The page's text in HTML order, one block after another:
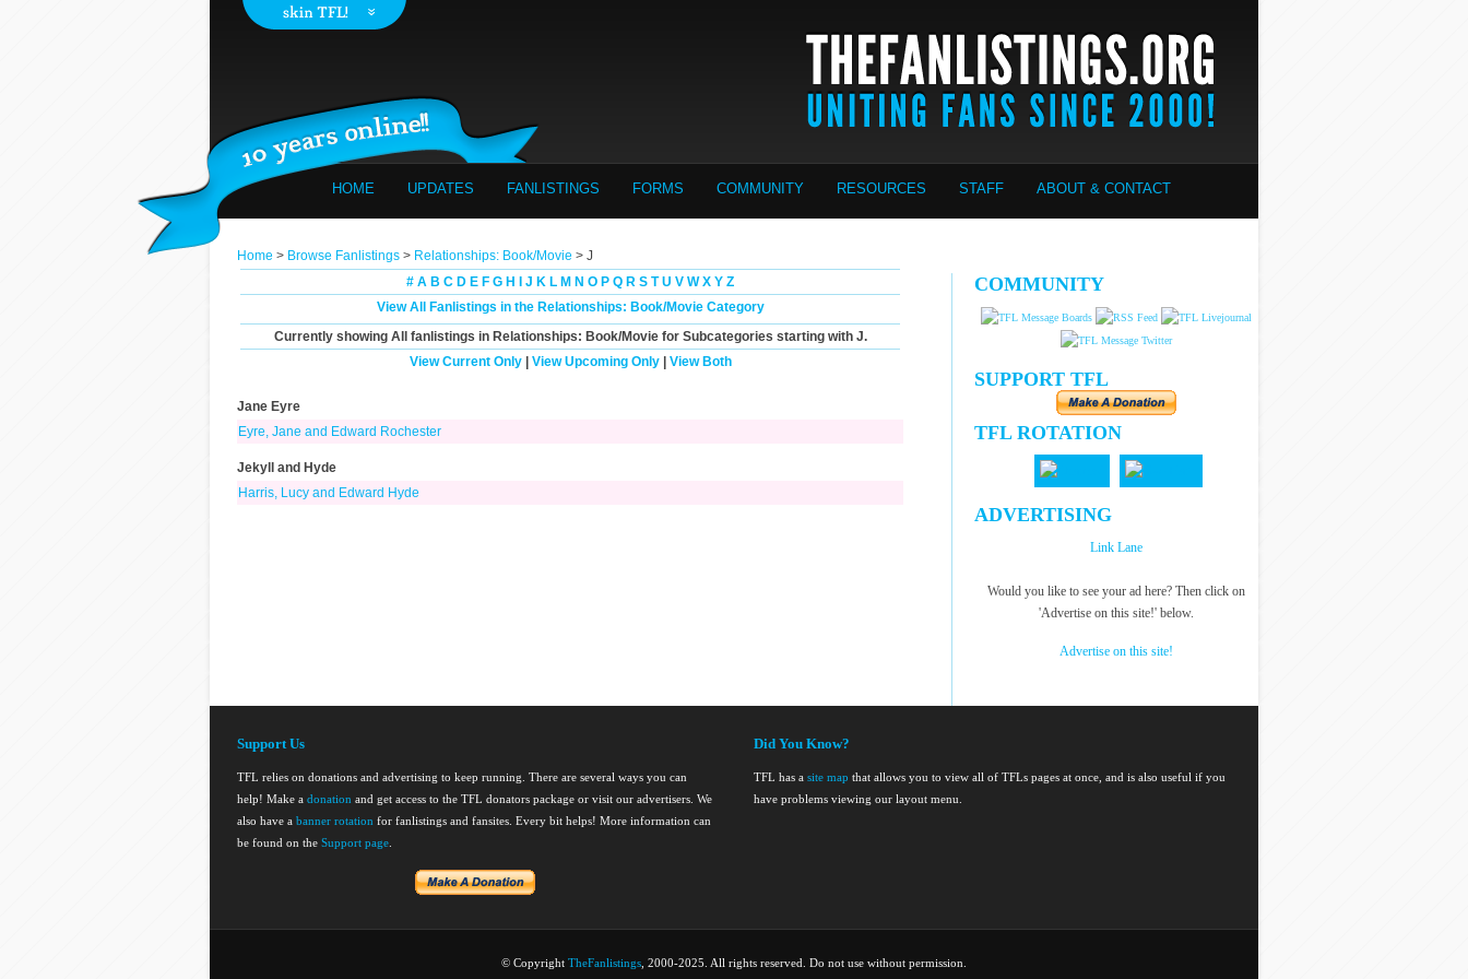
HOME UPDATES FANLISTINGS FORMS COMMUNITY RESOURCES STAFF ABOUT & CONTACT
Home > Browse Fanlistings > Relationships: Book/Movie > J
# A B C D E F G H J K L M N O P Q R S T U V W X Y Z
View All Fanlistings in the Relationships: Book/Movie Category
Currently showing All fanlistings in Relationships: Book/Movie for Subcategories starting with J.
View Current Only| View Upcoming Only| View Both
Jane Eyre
Eyre, Jane and Edward Rochester
Jekyll and Hyde
Harris, Lucy and Edward Hyde
COMMUNITY
SUPPORT TFL
TFL ROTATION
ADVERTISING
Link Lane
Would you like to see your ad here? Then click on
'Advertise on this site!' below.
Advertise on this site!
Support Us
TFL relies on donations and advertising to keep running. There are several ways you can
help! Make a donation and get access to the TFL donators package or visit our advertisers. We
also have a banner rotation for fanlistings and fansites. Every bit helps! More information can
be found on the Support page
Did You Know?
TFL has asite map that allows you to view all of TFLs pages at once, and is also useful if you
have problems viewing our layout menu.
© Copyright TheFanlistings , 2000-2025. All rights reserved. Do not use without permission.